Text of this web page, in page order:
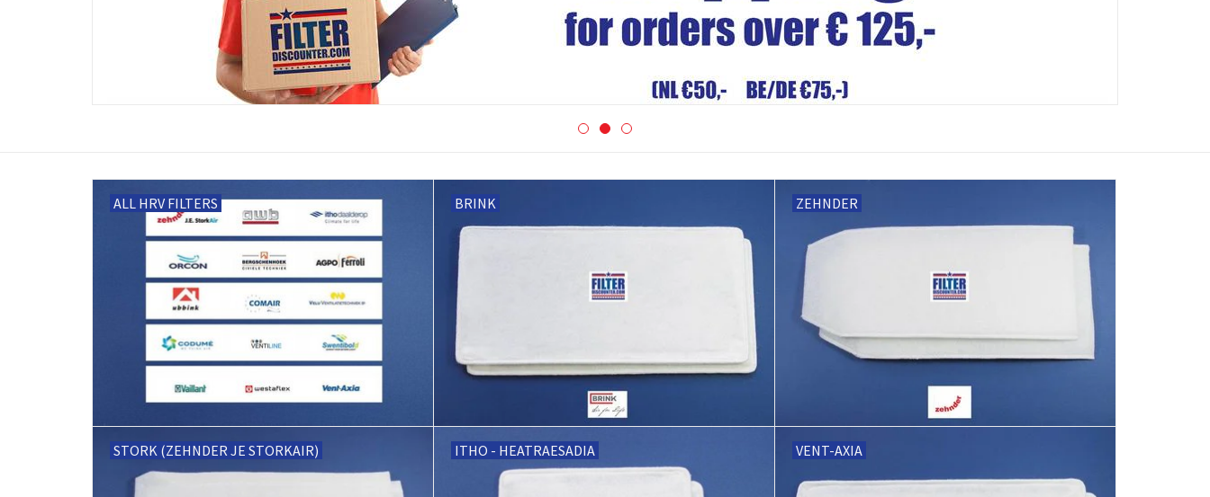
ALL HRV FILTERS BRINK ZEHNDER
STORK (ZEHNDER JE STORKAIR) ITHO - HEATRAESADIA VENT-AXIA